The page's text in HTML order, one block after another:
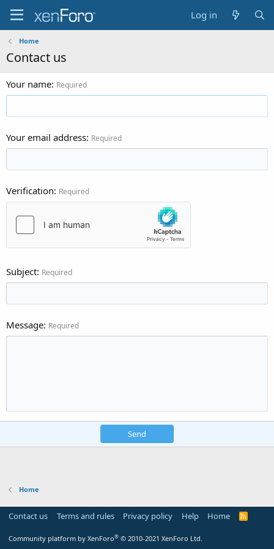
Log in
Home
Contact us
Your name Required
Your email address Required
Verification Required
Subject Required
Message Required
Send
Home
Contact us Terms and rules Privacy policy Help Home
R
Community platform by XenForo® © 2010-2021 XenForo Ltd.